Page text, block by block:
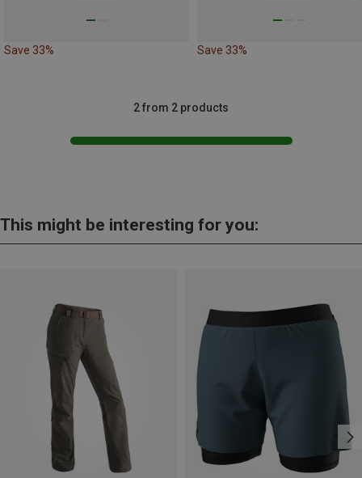
Save 33% Save 33%
2 from 2 products
This might be interesting for you: